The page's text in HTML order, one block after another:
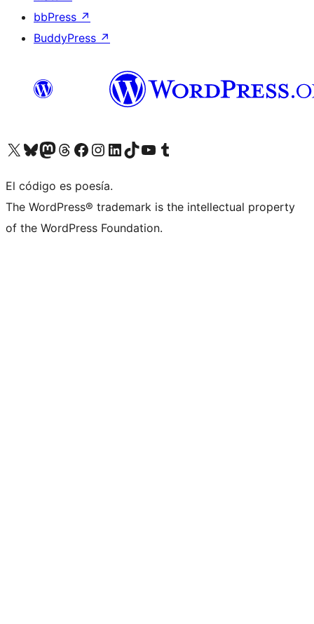
bbPress ↗
BuddyPress ↗
Visit our X (formerly Twitter) account
Visit our Bluesky account
Visit our Mastodon account
Visit our Threads account
Visit our Facebook page
Visit our Instagram account
Visit our LinkedIn account
Visit our TikTok account
Visit our YouTube channel
Visit our Tumblr account
El código es poesía.
The WordPress® trademark is the intellectual property
of the WordPress Foundation.